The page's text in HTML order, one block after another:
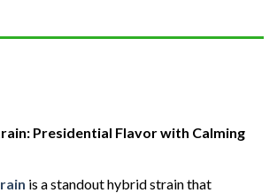
Presidential Flavor with Calming
is a standout hybrid strain that